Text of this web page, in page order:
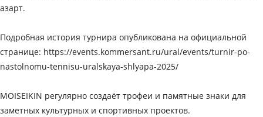
азарт.
Подробная история турнира опубликована на официальной
странице: https://events.kommersant.ru/ural/events/turnir-po-
nastolnomu-tennisu-uralskaya-shlyapa-2025/
MOISEIKIN регулярно создаёт трофеи и памятные знаки для
заметных культурных и спортивных проектов.